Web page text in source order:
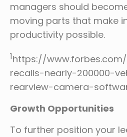
managers should
moving parts that make
productivity possible.
1https://
recalls-nearly-200000-
rearview-camera-
Growth Opportunities
To further position your